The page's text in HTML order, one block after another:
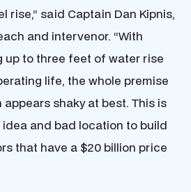
rise,” said Captain Dan Kipnis,
and intervenor. “With
to three feet of water rise
life, the whole premise
appears shaky at best. This is
and bad location to build
that have a $20 billion price